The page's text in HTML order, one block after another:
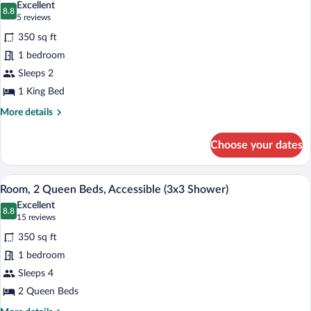
(3x3
photos
for
Room,
1
King
Bed,
Accessible
8.8
8.8 out of 10
Excellent
5 reviews
(5
reviews)
350 sq ft
1 bedroom
Sleeps 2
1 King Bed
More details
More
1
King
Bed,
Accessible
(Hearing)
Choose your dates
View
all
photos
for
Room,
2
Queen
Beds,
A hotel room with two beds, a desk, a
10
Room, 2 Queen Beds, Accessible (3x3 Shower)
8.8
8.8 out of 10
Excellent
15 reviews
(15
reviews)
350 sq ft
1 bedroom
Sleeps 4
2 Queen Beds